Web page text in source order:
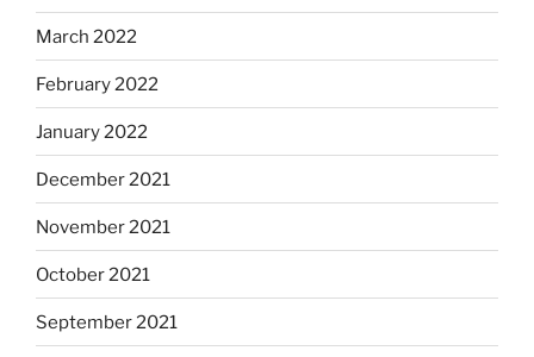
March 2022
February 2022
January 2022
December 2021
November 2021
October 2021
September 2021